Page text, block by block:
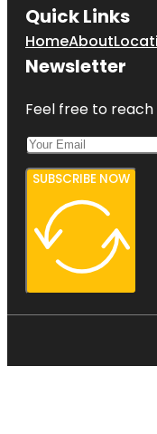
Quick Links
HomeAbout
Newsletter
Feel free to
SUBSCRIBE NOW